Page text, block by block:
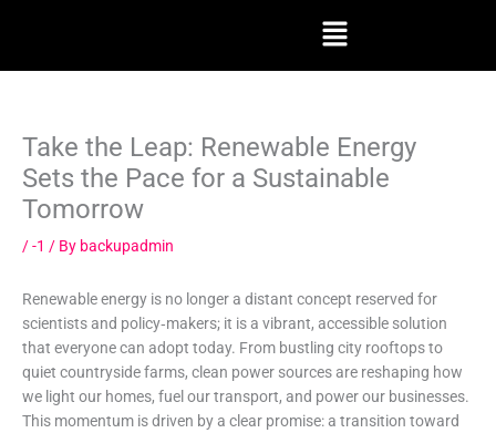
Menu
Take the Leap: Renewable Energy
Sets the Pace for a Sustainable
Tomorrow
/-1 / By backupadmin
Renewable energy is no longer a distant concept reserved for
scientists and policy‑makers; it is a vibrant, accessible solution
that everyone can adopt today. From bustling city rooftops to
quiet countryside farms, clean power sources are reshaping how
we light our homes, fuel our transport, and power our businesses.
This momentum is driven by a clear promise: a transition toward